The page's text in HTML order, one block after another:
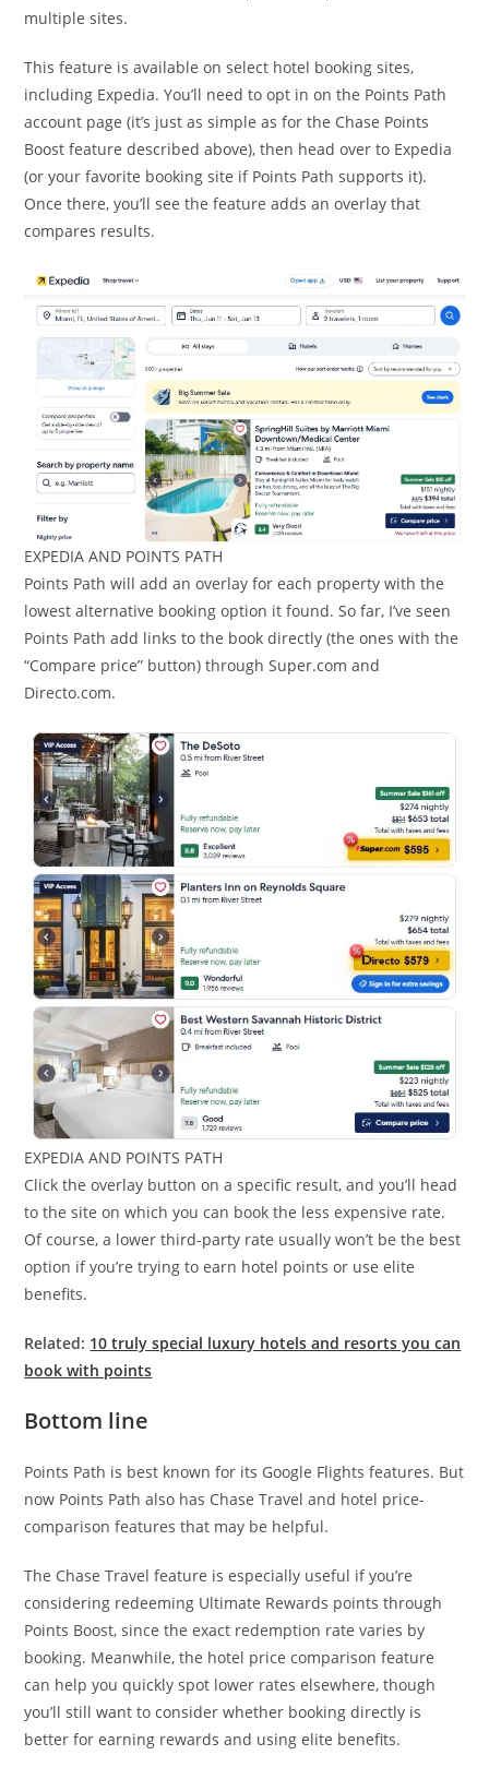
multiple sites.
This feature is available on select hotel booking sites,
including Expedia. You’ll need to opt in on the Points Path
account page (it’s just as simple as for the Chase Points
Boost feature described above), then head over to Expedia
(or your favorite booking site if Points Path supports it).
Once there, you’ll see the feature adds an overlay that
compares results.
EXPEDIA AND POINTS PATH
Points Path will add an overlay for each property with the
lowest alternative booking option it found. So far, I’ve seen
Points Path add links to the book directly (the ones with the
“Compare price” button) through Super.com and
Directo.com.
EXPEDIA AND POINTS PATH
Click the overlay button on a specific result, and you’ll head
to the site on which you can book the less expensive rate.
Of course, a lower third-party rate usually won’t be the best
option if you’re trying to earn hotel points or use elite
benefits.
Related: 10 truly special luxury hotels and resorts you can
book with points
Bottom line
Points Path is best known for its Google Flights features. But
now Points Path also has Chase Travel and hotel price-
comparison features that may be helpful.
The Chase Travel feature is especially useful if you’re
considering redeeming Ultimate Rewards points through
Points Boost, since the exact redemption rate varies by
booking. Meanwhile, the hotel price comparison feature
can help you quickly spot lower rates elsewhere, though
you’ll still want to consider whether booking directly is
better for earning rewards and using elite benefits.